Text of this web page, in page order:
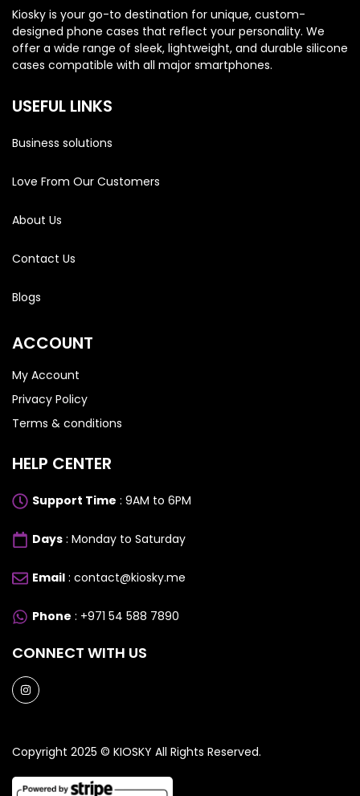
Kiosky is your go-to destination for unique, custom-
designed phone cases that reflect your personality. We
offer a wide range of sleek, lightweight, and durable silicone
cases compatible with all major smartphones.
USEFUL LINKS
Business solutions
Love From Our Customers
About Us
Contact Us
Blogs
ACCOUNT
My Account
Privacy Policy
Terms & conditions
HELP CENTER
Support Time : 9AM to 6PM
Days : Monday to Saturday
Email : contact@kiosky.me
Phone : +971 54 588 7890
CONNECT WITH US
Copyright 2025 © KIOSKY All Rights Reserved.